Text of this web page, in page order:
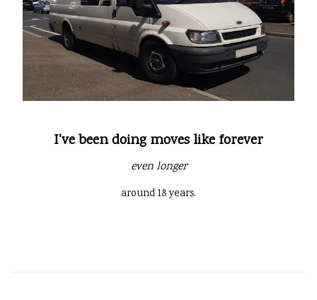
I've been doing moves like forever
even longer
around 18 years.